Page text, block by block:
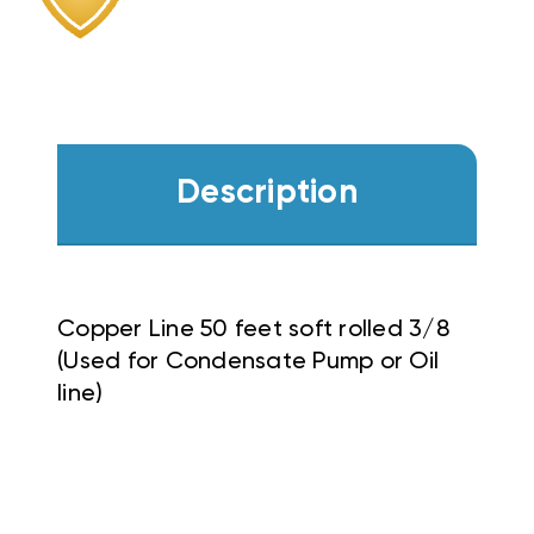
Description
Copper Line 50 feet soft rolled 3/8
(Used for Condensate Pump or Oil
line)